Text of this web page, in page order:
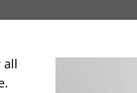
all